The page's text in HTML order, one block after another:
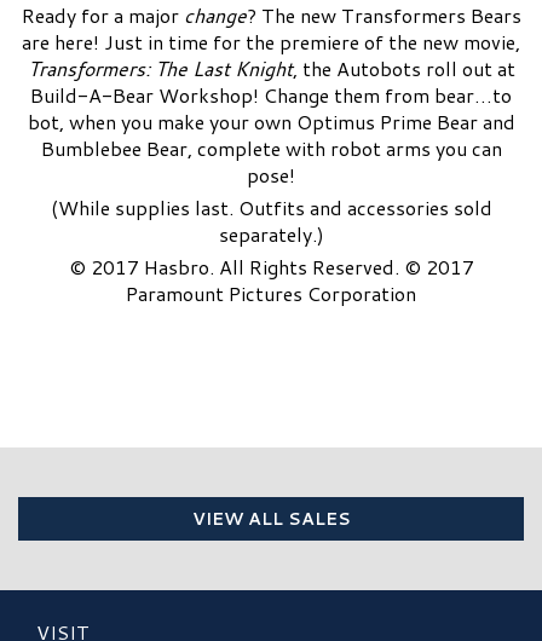
Ready for a major change? The new Transformers Bears
are here! Just in time for the premiere of the new movie,
Transformers: The Last Knight, the Autobots roll out at
Build-A-Bear Workshop! Change them from bear…to
bot, when you make your own Optimus Prime Bear and
Bumblebee Bear, complete with robot arms you can
pose!
(While supplies last. Outfits and accessories sold
separately.)
© 2017 Hasbro. All Rights Reserved. © 2017
Paramount Pictures Corporation
VIEW ALL SALES
VISIT